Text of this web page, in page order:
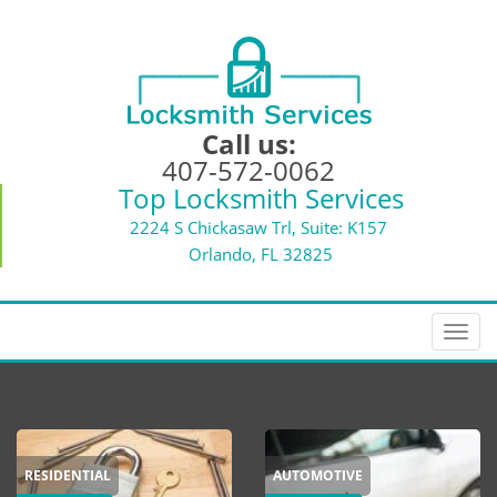
Call us:
407-572-0062
Top Locksmith Services
2224 S Chickasaw Trl, Suite: K157
Orlando, FL 32825
T
o
l
n
RESIDENTIAL
AUTOMOTIVE